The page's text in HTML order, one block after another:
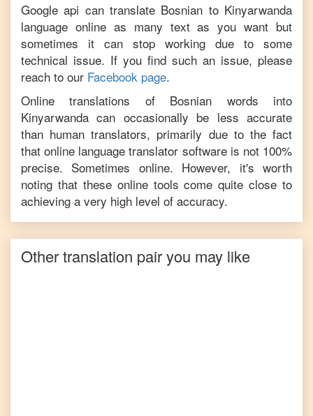
Google api can translate Bosnian to Kinyarwanda
language online as many text as you want but
sometimes it can stop working due to some
technical issue. If you find such an issue, please
reach to our Facebook page.
Online translations of Bosnian words into
Kinyarwanda can occasionally be less accurate
than human translators, primarily due to the fact
that online language translator software is not 100%
precise. Sometimes online. However, it's worth
noting that these online tools come quite close to
achieving a very high level of accuracy.
Other translation pair you may like